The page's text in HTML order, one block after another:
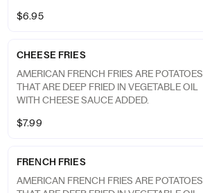
$6.95
CHEESE FRIES
AMERICAN FRENCH FRIES ARE POTATOES
THAT ARE DEEP FRIED IN VEGETABLE OIL
WITH CHEESE SAUCE ADDED.
$7.99
FRENCH FRIES
AMERICAN FRENCH FRIES ARE POTATOES